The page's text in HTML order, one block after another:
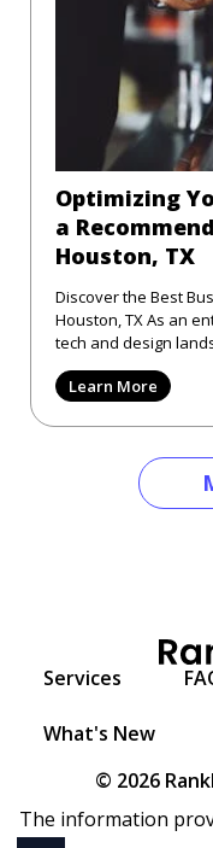
Optimizing
a
Houston, TX
Discover the Best
Houston, TX As an entrepreneur deeply embedded in the
tech and design
Learn More
Services
What's New
© 2026
The information